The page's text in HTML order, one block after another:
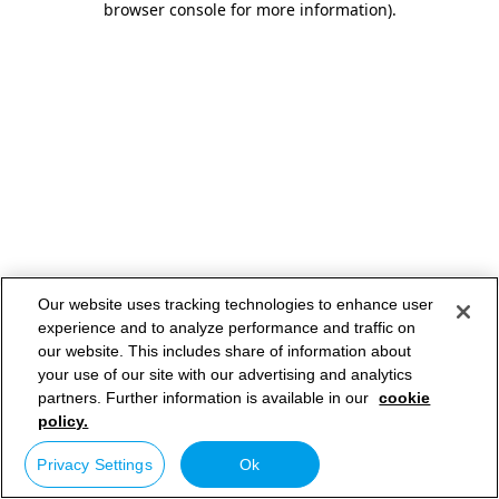
browser console for more information).
Our website uses tracking technologies to enhance user
experience and to analyze performance and traffic on
our website. This includes share of information about
your use of our site with our advertising and analytics
partners. Further information is available in our cookie
policy.
Privacy Settings Ok